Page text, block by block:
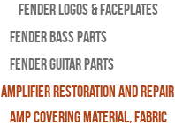
Fender Logos & Faceplates
Fender Bass Parts
Fender Guitar Parts
Amplifier Restoration and Repair
Amp Covering Material, Fabric